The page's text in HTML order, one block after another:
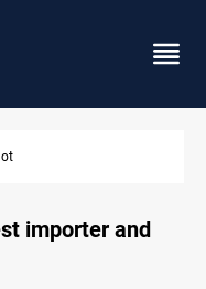
after Iran war
importer and